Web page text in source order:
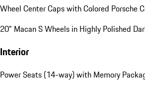
Wheel Center Caps with Colored Porsche
20" Macan S Wheels in Highly Polished
Interior
Power Seats (14-way) with Memory